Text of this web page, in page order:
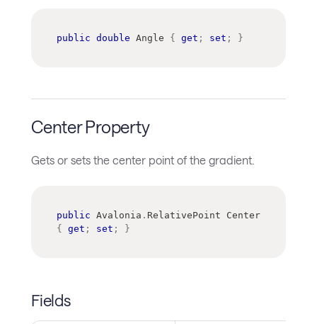
public double Angle { get ; set ; }
Center Property
Gets or sets the center point of the gradient.
public Avalonia . RelativePoint
{
get ; set ; }
Fields